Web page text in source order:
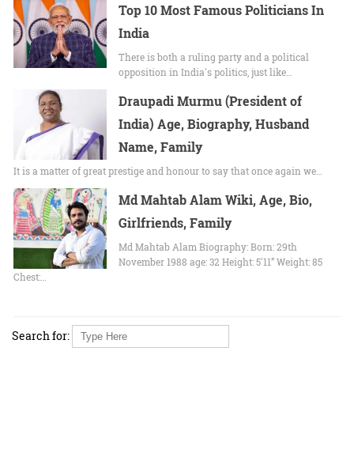
Top 10 Most Famous Politicians In
India
There is both a ruling party and a political
opposition in India's politics, just like…
Draupadi Murmu (President of
India) Age, Biography, Husband
Name, Family
It is a matter of great prestige and honour to say that once again we…
Md Mahtab Alam Wiki, Age, Bio,
Girlfriends, Family
Md Mahtab Alam Biography: Born: 29th
November 1988 age: 32 Height: 5'11” Weight: 85
Chest:…
Search for: